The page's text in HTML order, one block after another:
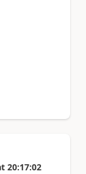
20:17:02